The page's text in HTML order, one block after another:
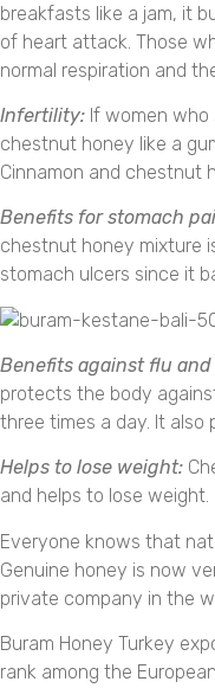
breakfasts like a jam, it
of heart attack. Those
normal respiration and
Infertility: If women who
chestnut honey like a
Cinnamon and chestnut
Benefits for stomach
chestnut honey mixture
stomach ulcers since it
Benefits against flu and
protects the body
three times a day. It also
Helps to lose weight:
and helps to lose
Everyone knows that
Genuine honey is now
private company in the
Buram Honey Turkey
rank among the